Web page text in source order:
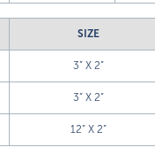
SIZE
3” X 2”
3” X 2”
12” X 2”